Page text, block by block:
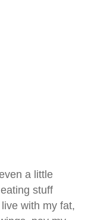
a little
stuff
with my fat,